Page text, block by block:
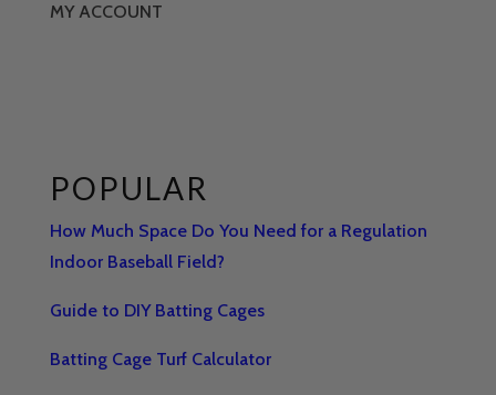
MY ACCOUNT
POPULAR
How Much Space Do You Need for a Regulation
Indoor Baseball Field?
Guide to DIY Batting Cages
Batting Cage Turf Calculator